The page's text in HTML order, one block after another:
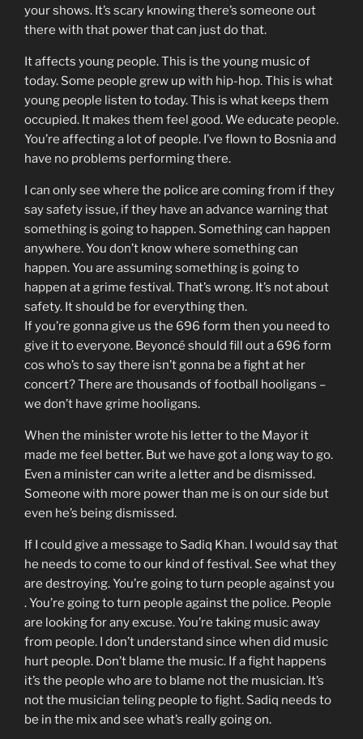
your shows. It’s scary knowing there’s someone out
there with that power that can just do that.
It affects young people. This is the young music of
today. Some people grew up with hip-hop. This is what
young people listen to today. This is what keeps them
occupied. It makes them feel good. We educate people.
You’re affecting a lot of people. I’ve flown to Bosnia and
have no problems performing there.
I can only see where the police are coming from if they
say safety issue, if they have an advance warning that
something is going to happen. Something can happen
anywhere. You don’t know where something can
happen. You are assuming something is going to
happen at a grime festival. That’s wrong. It’s not about
safety. It should be for everything then.
If you’re gonna give us the 696 form then you need to
give it to everyone. Beyoncé should fill out a 696 form
cos who’s to say there isn’t gonna be a fight at her
concert? There are thousands of football hooligans –
we don’t have grime hooligans.
When the minister wrote his letter to the Mayor it
made me feel better. But we have got a long way to go.
Even a minister can write a letter and be dismissed.
Someone with more power than me is on our side but
even he’s being dismissed.
If I could give a message to Sadiq Khan. I would say that
he needs to come to our kind of festival. See what they
are destroying. You’re going to turn people against you
. You’re going to turn people against the police. People
are looking for any excuse. You’re taking music away
from people. I don’t understand since when did music
hurt people. Don’t blame the music. If a fight happens
it’s the people who are to blame not the musician. It’s
not the musician teling people to fight. Sadiq needs to
be in the mix and see what’s really going on.